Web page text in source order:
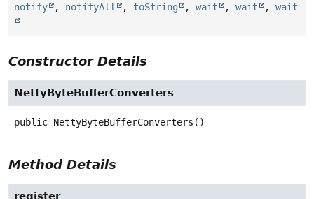
notify
, notifyAll , toString , wait , wait , wait
Constructor Details
NettyByteBufferConverters
public NettyByteBufferConverters ()
Method Details
register